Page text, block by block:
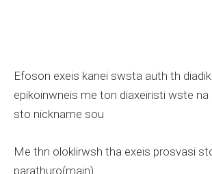
Efoson exeis kanei swsta auth th
epikoinwneis me ton diaxeiristi wste
sto nickname sou
Me thn oloklirwsh tha exeis prosvasi
parathuro(main)